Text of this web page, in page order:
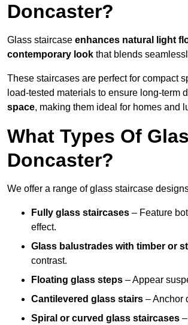
Doncaster?
Glass staircase enhances natural light
contemporary look that blends
These staircases are perfect for compact
load-tested materials to ensure long-term
space, making them ideal for homes and
What Types Of
Doncaster?
We offer a range of glass staircase
Fully glass staircases – Feature
effect.
Glass balustrades with timber or
contrast.
Floating glass steps – Appear
Cantilevered glass stairs – Anchor
Spiral or curved glass staircases